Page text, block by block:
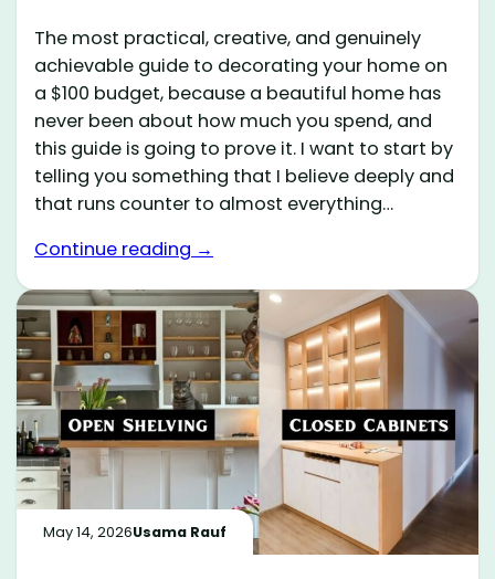
The most practical, creative, and genuinely
achievable guide to decorating your home on
a $100 budget, because a beautiful home has
never been about how much you spend, and
this guide is going to prove it. I want to start by
telling you something that I believe deeply and
that runs counter to almost everything…
Continue reading →
May 14, 2026Usama Rauf